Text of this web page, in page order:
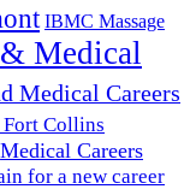
IBMC Massage
Medical
Medical Careers
Fort Collins
Medical Careers
for a new career